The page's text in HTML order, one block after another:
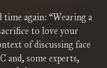
time again: “Wearing a
to love your
of discussing face
and, some experts,